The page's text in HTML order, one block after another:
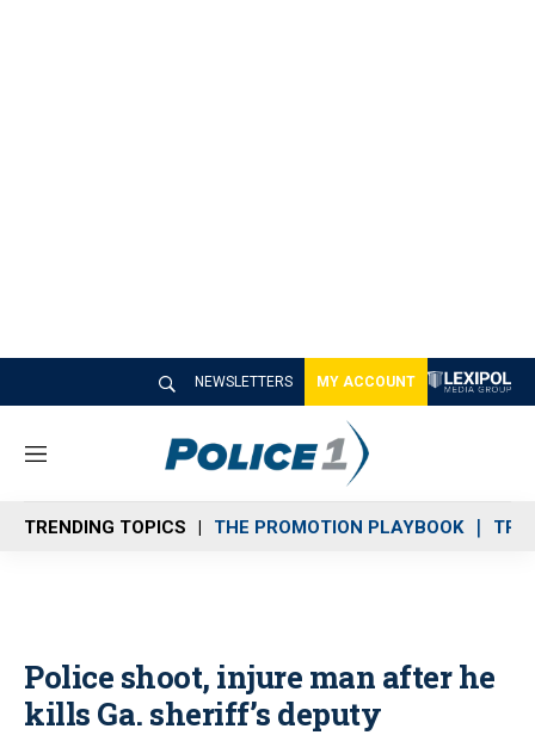
NEWSLETTERS MY ACCOUNT
M
n
u
TRENDING TOPICS THE PROMOTION PLAYBOOK
Police shoot, injure man after he
kills Ga. sheriff’s deputy